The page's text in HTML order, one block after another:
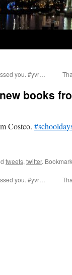
you. #yvr…
books
Costco.
tweets, twitter.
you. #yvr…